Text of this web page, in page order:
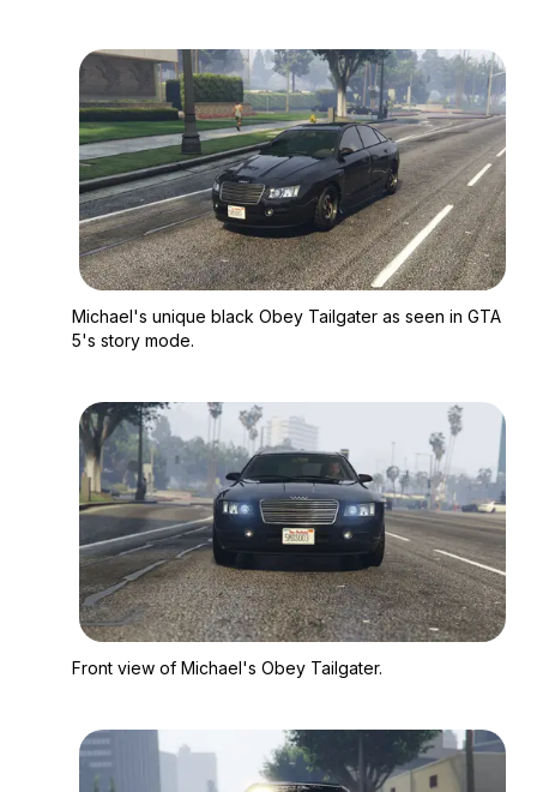
Michael's unique black Obey Tailgater as seen in GTA
5's story mode.
Front view of Michael's Obey Tailgater.